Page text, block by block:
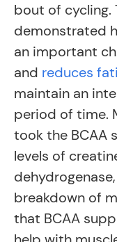
bout of cycling.
demonstrated
an important
and reduces
maintain an
period of time.
took the BCAA
levels of
breakdown of
that BCAA